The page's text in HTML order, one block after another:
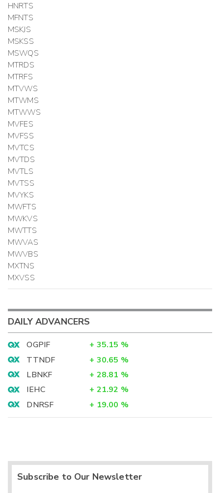
HNRTS
MFNTS
MSKJS
MSKSS
MSWQS
MTRDS
MTRFS
MTVWS
MTWMS
MTWWS
MVFES
MVFSS
MVTCS
MVTDS
MVTLS
MVTSS
MVYKS
MWFTS
MWKVS
MWTTS
MWVAS
MWVBS
MXTNS
MXVSS
DAILY ADVANCERS
OGPIF + 35.15 %
TTNDF
+ 30.65 %
LBNKF
+ 28.81 %
IEHC
+ 21.92 %
DNRSF
+ 19.00 %
Subscribe to Our Newsletter